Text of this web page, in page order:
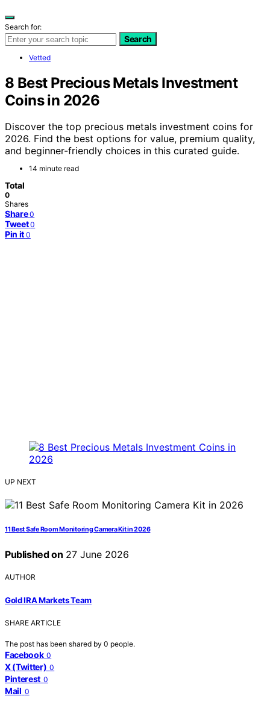
Search for:
Search
Vetted
8 Best Precious Metals Investment
Coins in 2026
Discover the top precious metals investment coins for
2026. Find the best options for value, premium quality,
and beginner-friendly choices in this curated guide.
14 minute read
Total
0
Shares
Share 0
Tweet 0
Pin it 0
UP NEXT
11 Best Safe Room Monitoring Camera Kit in 2026
Published on 27 June 2026
AUTHOR
Gold IRA Markets Team
SHARE ARTICLE
The post has been shared by 0 people.
Facebook 0
X (Twitter) 0
Pinterest 0
Mail 0